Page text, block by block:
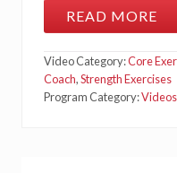
R
E
T
U
S
A
READ MORE
Video Category:Core
Coach,Strength Exercises
Program Category:Videos